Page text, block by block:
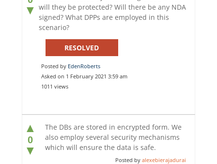
▼ will they be protected? Will there be any NDA
signed? What DPPs are employed in this
scenario?
RESOLVED
Posted by EdenRoberts
Asked on 1 February 2021 3:59 am
1011 views
▲
0
▼
The DBs are stored in encrypted form. We
also employ several security mechanisms
which will ensure the data is safe.
Posted by alexebierajadurai